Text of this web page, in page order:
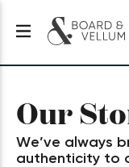
Our
We’ve always
authenticity to